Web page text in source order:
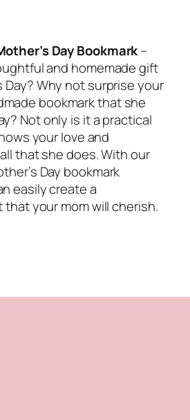
Day Bookmark–
and homemade gift
Day? Why not surprise your
bookmark that she
Not only is it a practical
your love and
that she does. With our
Day bookmark
easily create a
your mom will cherish.